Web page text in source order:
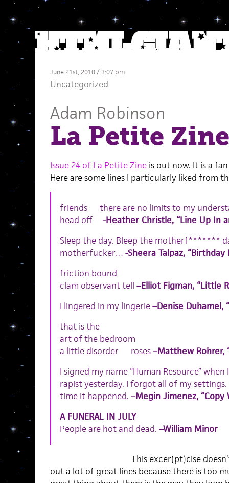
June 21st, 2010 / 3:07 pm
Uncategorized
Adam Robinson
La Petite
Issue 24 of La Petite Zineis out now. It is a
Here are some lines I particularly liked from
friends there are no limits to my
head off -Heather Christle, “Line Up In
Sleep the day. Bleep the motherf*******
motherfucker… -Sheera Talpaz, “Birthday
friction bound
clam observant tell –Elliot Figman, “Little
I lingered in my lingerie–Denise Duhamel,
that is the
art of the bedroom
a little disorder roses–Matthew Rohrer,
I signed my name “Human Resource”
rapist yesterday. I forgot all of my
time it happened. –Megin Jimenez, “Copy
A FUNERAL IN JULY
People are hot and dead. –William Minor
This excer(pt)cise
out a lot of great lines because there is too